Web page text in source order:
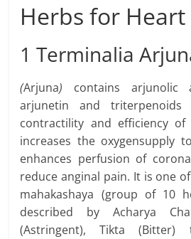
Herbs for
1 Terminalia
(Arjuna) contains arjunolic
arjunetin and
contractility and efficiency of
increases the oxygensupply
enhances perfusion of
reduce anginal pain. It is one
mahakashaya (group of 10
described by Acharya
(Astringent), Tikta